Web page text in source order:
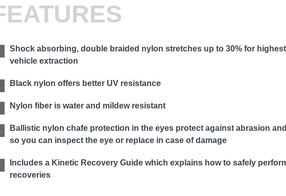
Shock absorbing, double braided nylon stretches up to 30% for
vehicle extraction
Black nylon offers better UV resistance
Nylon fiber is water and mildew resistant
Ballistic nylon chafe protection in the eyes protect against abrasion
so you can inspect the eye or replace in case of damage
Includes a Kinetic Recovery Guide which explains how to safely
recoveries